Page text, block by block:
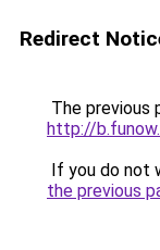
Redirect
The previous
http://
If you do not
the previous